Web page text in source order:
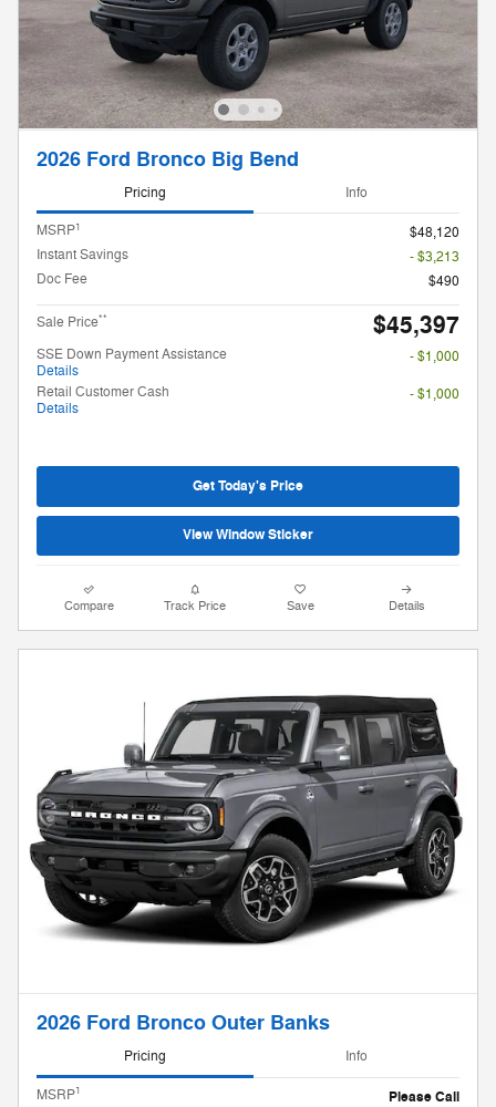
2026 Ford Bronco Big Bend
Pricing Info
MSRP1
$48,120
Instant Savings
- $3,213
Doc Fee
$490
Sale Price** $45,397
SSE Down Payment Assistance
Details
- $1,000
Retail Customer Cash
Details
- $1,000
Get Today's Price
View Window Sticker
Compare Track Price Save Details
2026 Ford Bronco Outer Banks
Pricing Info
MSRP1
Please Call